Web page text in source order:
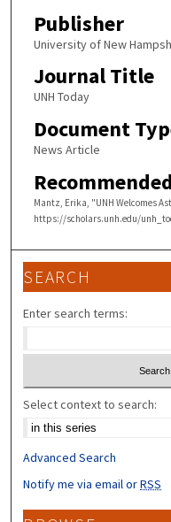
Publisher
University of New
Journal Title
UNH Today
Document
News Article
Mantz, Erika, "UNH Welcomes
https://scholars.unh.edu/
SEARCH
Enter search terms:
Select context to search:
Advanced Search
Notify me via email orRSS